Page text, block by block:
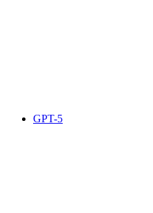
GPT-5